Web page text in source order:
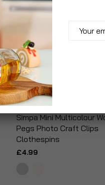
Simpa Mini Multicolour
Pegs Photo Craft Clips
Clothespins
£4.99